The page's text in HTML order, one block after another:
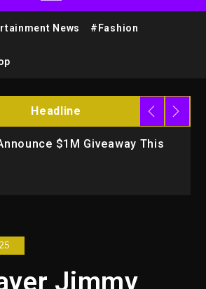
News #Fashion
Headline
$1M Giveaway This
Jimmy